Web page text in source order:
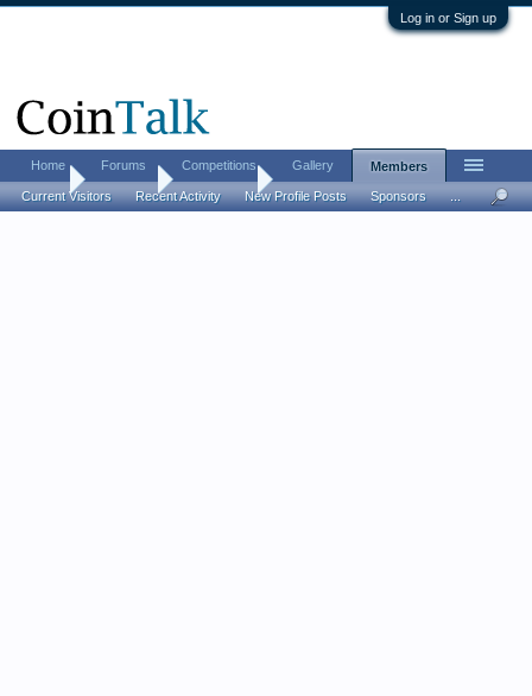
Log in or Sign up
Home Members buckeye73
Home Forums Competitions Gallery Members
Current Visitors Recent Activity New Profile Posts Sponsors ...